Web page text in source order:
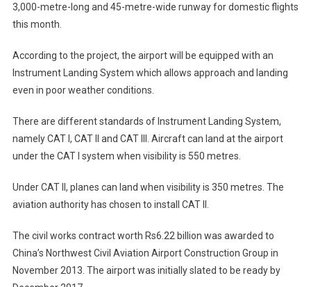
3,000-metre-long and 45-metre-wide runway for domestic flights
this month.
According to the project, the airport will be equipped with an
Instrument Landing System which allows approach and landing
even in poor weather conditions.
There are different standards of Instrument Landing System,
namely CAT I, CAT II and CAT III. Aircraft can land at the airport
under the CAT I system when visibility is 550 metres.
Under CAT II, planes can land when visibility is 350 metres. The
aviation authority has chosen to install CAT II.
The civil works contract worth Rs6.22 billion was awarded to
China’s Northwest Civil Aviation Airport Construction Group in
November 2013. The airport was initially slated to be ready by